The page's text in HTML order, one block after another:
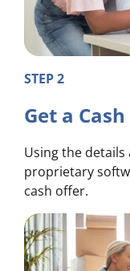
STEP 2
Get a
Using the
proprietary
cash offer.